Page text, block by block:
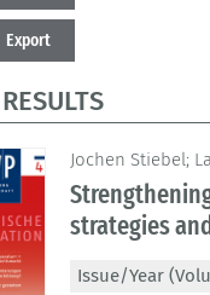
Export
Jochen Stiebel;
strategies
Issue/Year